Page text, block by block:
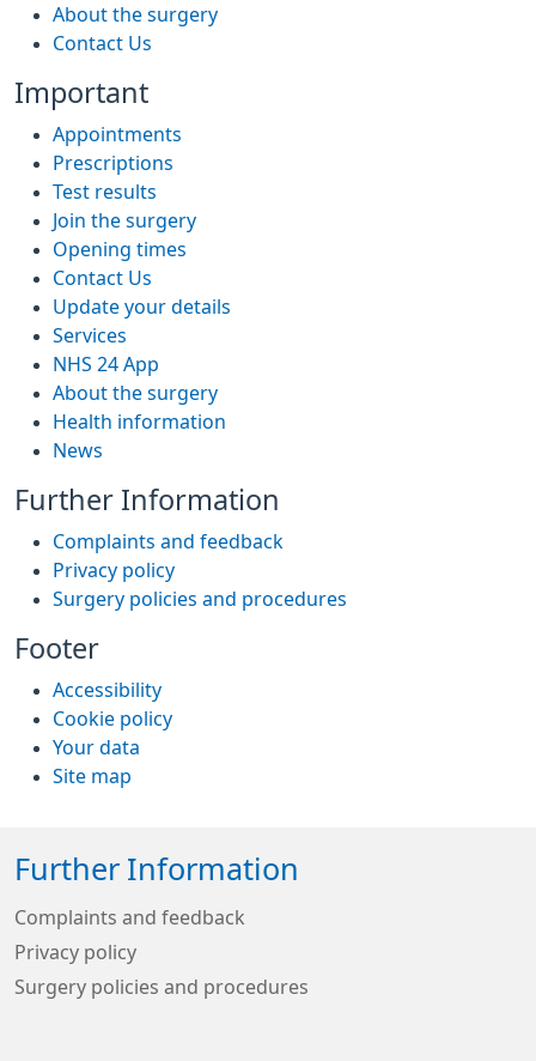
About the surgery
Contact Us
Important
Appointments
Prescriptions
Test results
Join the surgery
Opening times
Contact Us
Update your details
Services
NHS 24 App
About the surgery
Health information
News
Further Information
Complaints and feedback
Privacy policy
Surgery policies and procedures
Footer
Accessibility
Cookie policy
Your data
Site map
Further Information
Complaints and feedback
Privacy policy
Surgery policies and procedures